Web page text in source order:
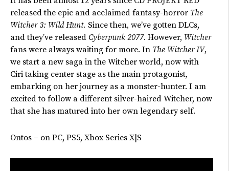
released the epic and acclaimed fantasy-horror The
Witcher 3: Wild Hunt. Since then, we’ve gotten DLCs,
andthey’ve released Cyberpunk 2077. However, Witcher
fans were always waiting for more. In The Witcher IV,
we start a new saga in the Witcher world, now with
Ciri taking center stage as the main protagonist,
embarking on her journey as a monster-hunter. I am
excited to follow a different silver-haired Witcher, now
that she has matured into her own legendary self.
Ontos – on PC, PS5, Xbox Series X|S